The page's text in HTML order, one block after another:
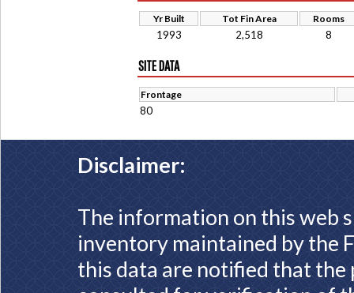
Yr Built Tot Fin Area Rooms
1993 2,518 8
SITE DATA
Frontage
80
Disclaimer:
The information on this web
inventory maintained by the
this data are notified that